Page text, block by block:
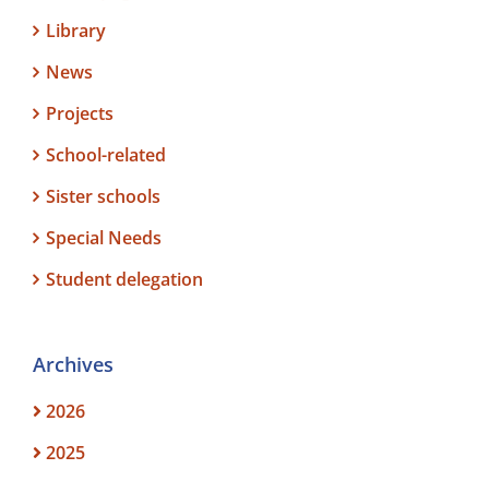
Library
News
Projects
School-related
Sister schools
Special Needs
Student delegation
Archives
2026
2025